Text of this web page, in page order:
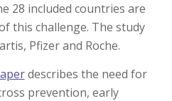
28 included countries are
this challenge. The study
Pfizer and Roche.
describes the need for
prevention, early